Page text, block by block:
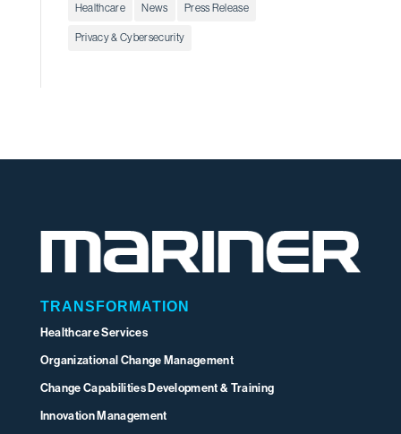
Healthcare News Press Release
Privacy & Cybersecurity
TRANSFORMATION
Healthcare Services
Organizational Change Management
Change Capabilities Development & Training
Innovation Management